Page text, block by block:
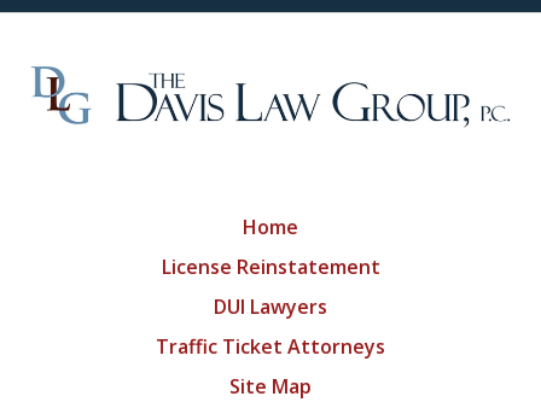
Home
License Reinstatement
DUI Lawyers
Traffic Ticket Attorneys
Site Map